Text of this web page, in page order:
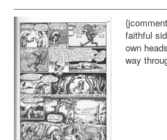
faithful
own
way